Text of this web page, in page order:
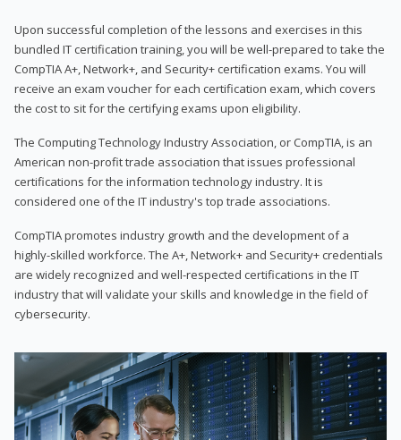
Upon successful completion of the lessons and exercises in this
bundled IT certification training, you will be well-prepared to take the
CompTIA A+, Network+, and Security+ certification exams. You will
receive an exam voucher for each certification exam, which covers
the cost to sit for the certifying exams upon eligibility.
The Computing Technology Industry Association, or CompTIA, is an
American non-profit trade association that issues professional
certifications for the information technology industry. It is
considered one of the IT industry's top trade associations.
CompTIA promotes industry growth and the development of a
highly-skilled workforce. The A+, Network+ and Security+ credentials
are widely recognized and well-respected certifications in the IT
industry that will validate your skills and knowledge in the field of
cybersecurity.